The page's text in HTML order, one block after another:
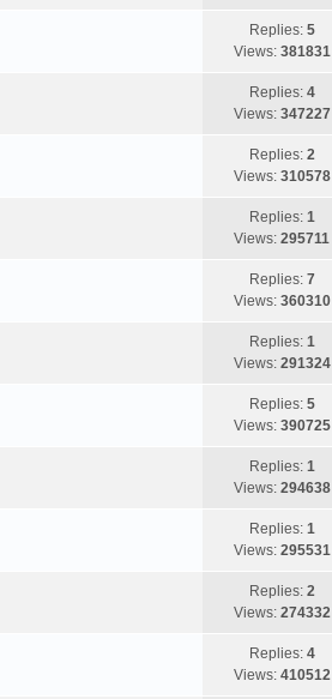
Replies: 5
Views: 381831
Replies: 4
Views: 347227
Replies: 2
Views: 310578
Replies: 1
Views: 295711
Replies: 7
Views: 360310
Replies: 1
Views: 291324
Replies: 5
Views: 390725
Replies: 1
Views: 294638
Replies: 1
Views: 295531
Replies: 2
Views: 274332
Replies: 4
Views: 410512